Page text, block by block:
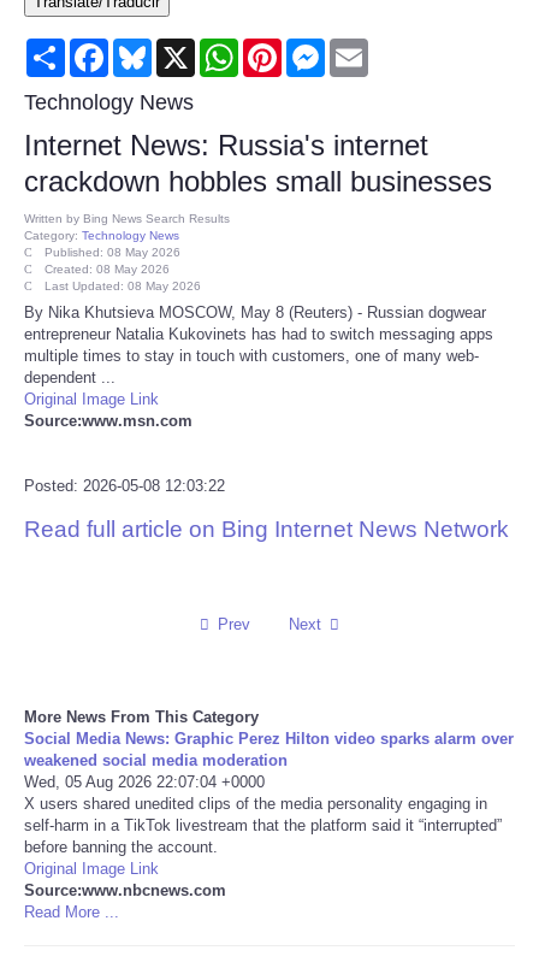
Consumer
Consumer Affairs Recalls
Food & Drug Recalls
Product Safety News
Entertainment
Health
Pets
Press Releases
Sports
Technology
Travel
Share FacebookBluesky
X WhatsAppPinterestMessenger
Technology News
Internet News: Russia's internet
crackdown hobbles small businesses
Written by Bing News Search Results
Category: Technology News
Published: 08 May 2026
Created: 08 May 2026
Last Updated: 08 May 2026
By Nika Khutsieva MOSCOW, May 8 (Reuters) - Russian dogwear
entrepreneur Natalia Kukovinets has had to switch messaging apps
multiple times to stay in touch with customers, one of many web-
dependent ...
Original Image Link
Source:www.msn.com
Posted: 2026-05-08 12:03:22
Read full article on Bing Internet News Network
Prev Next
More News From This Category
Social Media News: Graphic Perez Hilton video sparks alarm over
weakened social media moderation
Wed, 05 Aug 2026 22:07:04 +0000
X users shared unedited clips of the media personality engaging in
self-harm in a TikTok livestream that the platform said it “interrupted”
before banning the account.
Original Image Link
Source:www.nbcnews.com
Read More ...